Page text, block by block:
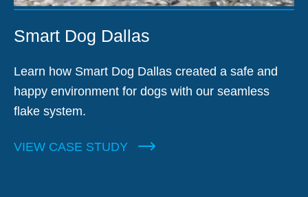
Smart Dog Dallas
Learn how Smart Dog Dallas created a safe and
happy environment for dogs with our seamless
flake system.
VIEW CASE STUDY